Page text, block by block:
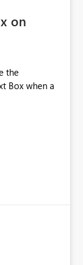
and for
on
the
Box when a